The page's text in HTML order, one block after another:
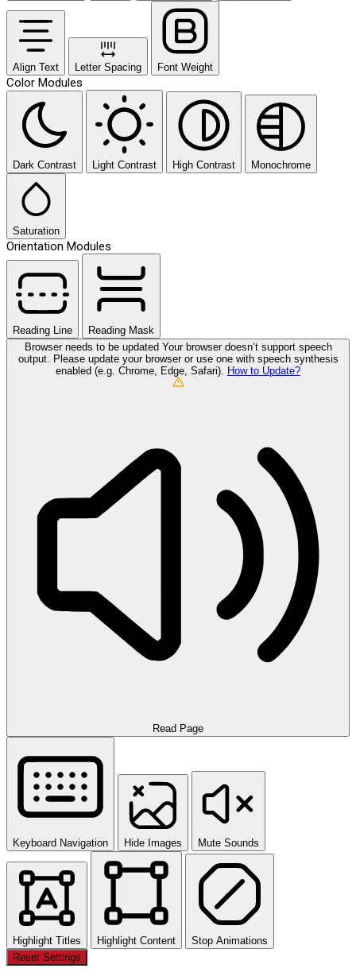
Align Text Letter Spacing Font Weight
Color Modules
Dark Contrast Light Contrast High Contrast Monochrome
Saturation
Orientation Modules
Reading Line
Reading Mask
Browser needs to be updated Your browser doesn’t support speech
output. Please update your browser or use one with speech synthesis
enabled (e.g. Chrome, Edge, Safari). How to Update?
Read Page
Keyboard Navigation Hide Images Mute Sounds
Highlight Titles Highlight Content
Stop Animations
Reset Settings